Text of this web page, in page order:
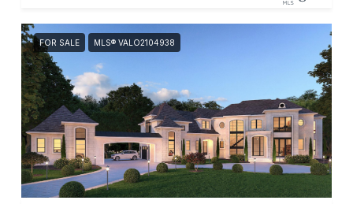
FOR SALE MLS® VALO2104938